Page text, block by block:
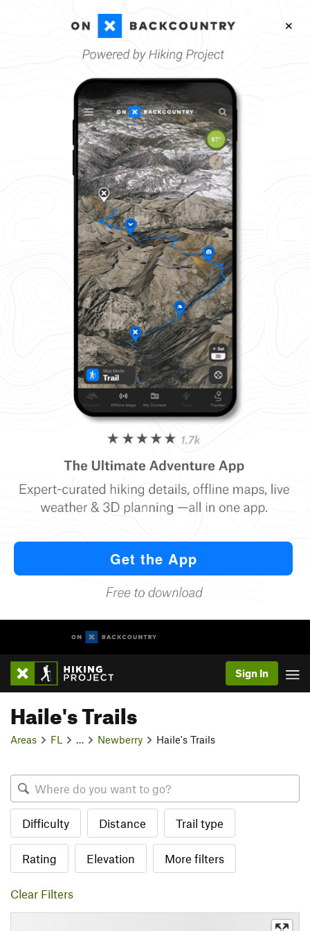
Sign In
Haile's Trails
Areas FL Newberry Haile's Trails
Difficulty Distance Trail type
Rating Elevation More filters
Clear Filters